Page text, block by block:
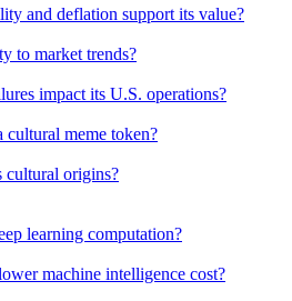
and deflation support its value?
to market trends?
impact its U.S. operations?
meme token?
cultural origins?
learning computation?
machine intelligence cost?